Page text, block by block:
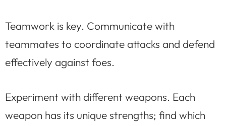
Teamwork is key. Communicate with
teammates to coordinate attacks and defend
effectively against foes.
Experiment with different weapons. Each
weapon has its unique strengths; find which